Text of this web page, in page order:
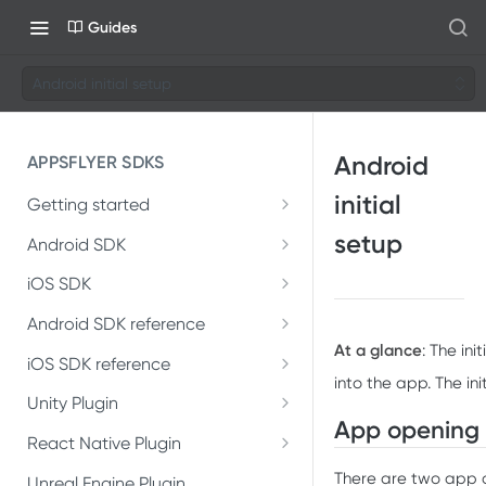
Guides
Android initial setup
APPSFLYER SDKS
Getting started
Developer Journey
Integrate SDK with AI
SDK installation
SDK integration
Integration testing
In-app events
Android SDK
Android SDK 7
V7
Install SDK
Integrate SDK
Test integration
In-app events
iOS SDK
iOS Release Notes
iOS SDK 7
Migrate iOS SDK to V7
Install iOS SDK 7
Install SDK
Integrate SDK
Android SDK reference
AppsFlyerLib
DeepLinkListener
DeepLink
iOS SDK reference
AppsFlyerLib
AppsFlyerLibDelegate
Unity Plugin
Installation
Introduction
React Native Plugin
Installation
Android
initial
setup
At a glance: The
into the app. The
App
There are two app